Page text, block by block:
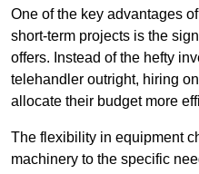
One of the key advantages
short-term projects is the
offers. Instead of the hefty
telehandler outright, hiring
allocate their budget more
The flexibility in equipment
machinery to the specific